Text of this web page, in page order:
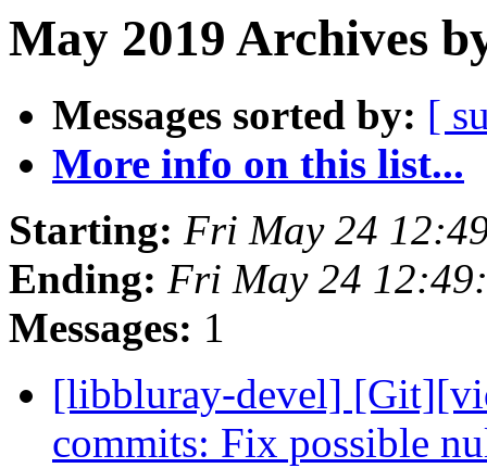
May 2019 Archives
Messages sorted by: [
More info on this list...
Starting: Fri May 24
Ending: Fri May 24
Messages: 1
[libbluray-devel]
commits: Fix possible